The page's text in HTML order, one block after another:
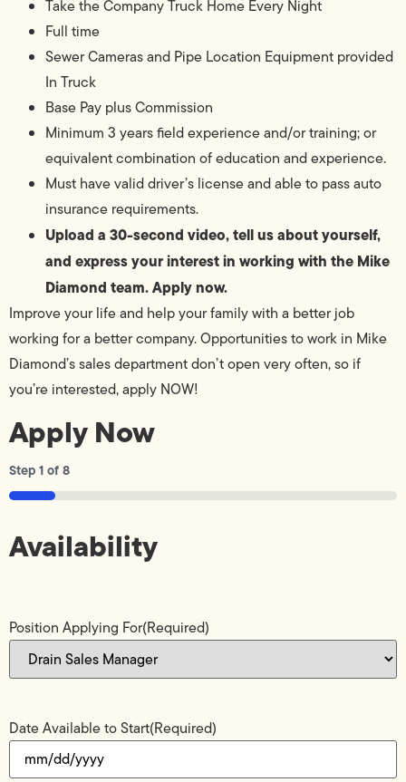
Take the Company Truck Home Every Night
Full time
Sewer Cameras and Pipe Location Equipment provided
In Truck
Base Pay plus Commission
Minimum 3 years field experience and/or training; or
equivalent combination of education and experience.
Must have valid driver’s license and able to pass auto
insurance requirements.
Upload a 30-second video, tell us about yourself,
and express your interest in working with the Mike
Diamond team. Apply now.
Improve your life and help your family with a better job
working for a better company. Opportunities to work in Mike
Diamond’s sales department don’t open very often, so if
you’re interested, apply NOW!
Apply Now
Step1of8
12%
Availability
Position Applying For(Required)
Date Available to Start(Required)